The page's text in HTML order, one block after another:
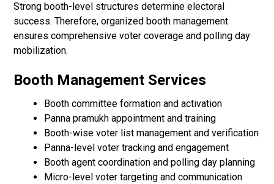
Strong booth-level structures determine electoral
success. Therefore, organized booth management
ensures comprehensive voter coverage and polling day
mobilization.
Booth Management Services
Booth committee formation and activation
Panna pramukh appointment and training
Booth-wise voter list management and verification
Panna-level voter tracking and engagement
Booth agent coordination and polling day planning
Micro-level voter targeting and communication